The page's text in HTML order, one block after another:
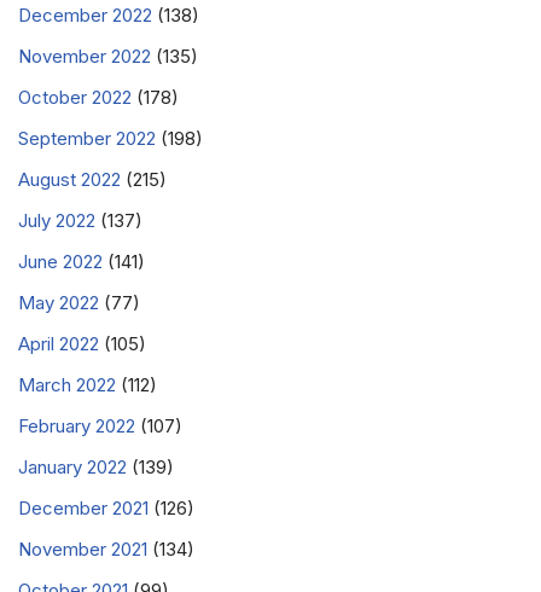
December 2022 (138)
November 2022 (135)
October 2022 (178)
September 2022 (198)
August 2022 (215)
July 2022 (137)
June 2022 (141)
May 2022 (77)
April 2022 (105)
March 2022 (112)
February 2022 (107)
January 2022 (139)
December 2021 (126)
November 2021 (134)